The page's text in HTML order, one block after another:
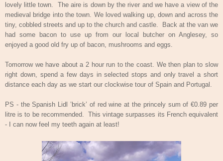
lovely little town.
The aire is down by the river and we have a view of the
medieval bridge into the town. We loved walking up, down and across the
tiny, cobbled streets and up to the church and castle.
Back at the van we
had some bacon to use up from our local butcher on Anglesey, so
enjoyed a good old fry up of bacon, mushrooms and eggs.
Tomorrow we have about a 2 hour run to the coast. We then plan to slow
right down, spend a few days in selected stops and only travel a short
distance each day as we start our clockwise tour of Spain and Portugal.
PS - the Spanish Lidl ’brick’ of red wine at the princely sum of €0.89 per
litre is to be recommended.
This vintage surpasses its French equivalent
- I can now feel my teeth again at least!